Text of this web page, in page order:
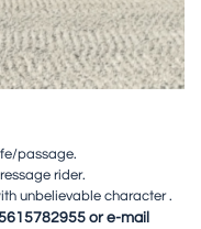
passage.
rider.
unbelievable character .
or e-mail